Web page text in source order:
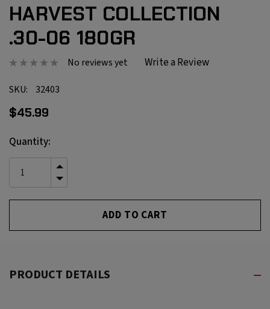
HARVEST COLLECTION
.30-06 180GR
No reviews yet Write a Review
SKU: 32403
$45.99
Current
Stock:
Quantity:
INCREASE
QUANTITY
UNDEFINED
DECREASE
QUANTITY
UNDEFINED
PRODUCT DETAILS